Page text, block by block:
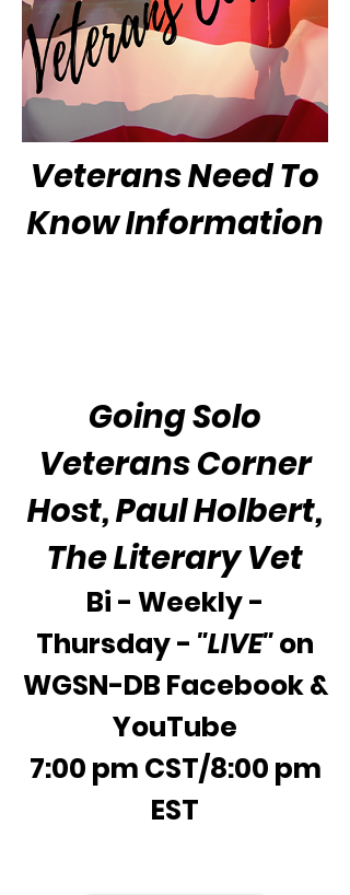
Veterans Need To
Know Information
Going Solo
Veterans Corner
Host, Paul Holbert,
The Literary Vet
Bi - Weekly -
Thursday - "LIVE"on
WGSN-DB Facebook &
YouTube
7:00 pm CST/8:00 pm
EST